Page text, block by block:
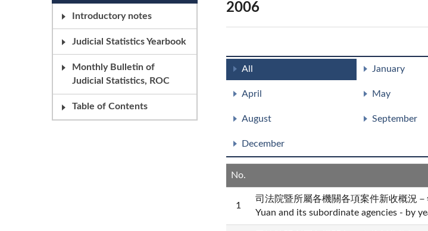
Introductory notes
Judicial Statistics Yearbook
Monthly Bulletin of
Judicial Statistics, ROC
Table of Contents
2006
All January
April May
August September
December
No.
1
司法院暨所屬各機關各項案件新收概況
Yuan and its subordinate agencies - by